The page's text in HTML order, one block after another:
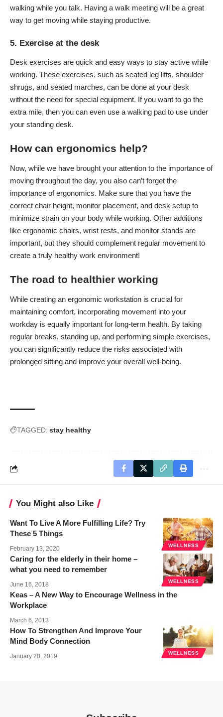
walking while you talk. Having a walk meeting will be a great
way to get moving while staying productive.
5. Exercise at the desk
Desk exercises are quick and easy ways to stay active while
working. These exercises, such as seated leg lifts, shoulder
shrugs, and seated marches, can be done at your desk
without the need for special equipment. If you want to go the
extra mile, then you can even use a walking pad to use under
your standing desk.
How can ergonomics help?
Now, while we have brought your attention to the importance of
moving throughout the day, you also can’t forget the
importance of ergonomics. Make sure that you have the
correct chair height, monitor placement, and desk setup to
minimize strain on your body while working. Other additions
like ergonomic chairs, wrist rests, and monitor stands are
important, but they should complement regular movement to
create a truly healthy work environment!
The road to healthier working
While creating an ergonomic workstation is crucial for
maintaining comfort, incorporating movement into your
workday is equally important for long-term health. By taking
regular breaks, standing up, and performing simple exercises,
you can significantly reduce the risks associated with
prolonged sitting and improve your overall well-being.
TAGGED: stay healthy
You Might also Like
WELLNESS
Want To Live A More Fulfilling Life? Try
These 5 Things
February 13, 2020
WELLNESS
Caring for the elderly in their home –
what you need to remember
June 16, 2018
Keas – A New Way to Encourage Wellness in the
Workplace
March 6, 2013
WELLNESS
How To Strengthen And Improve Your
Mind Body Connection
January 20, 2019